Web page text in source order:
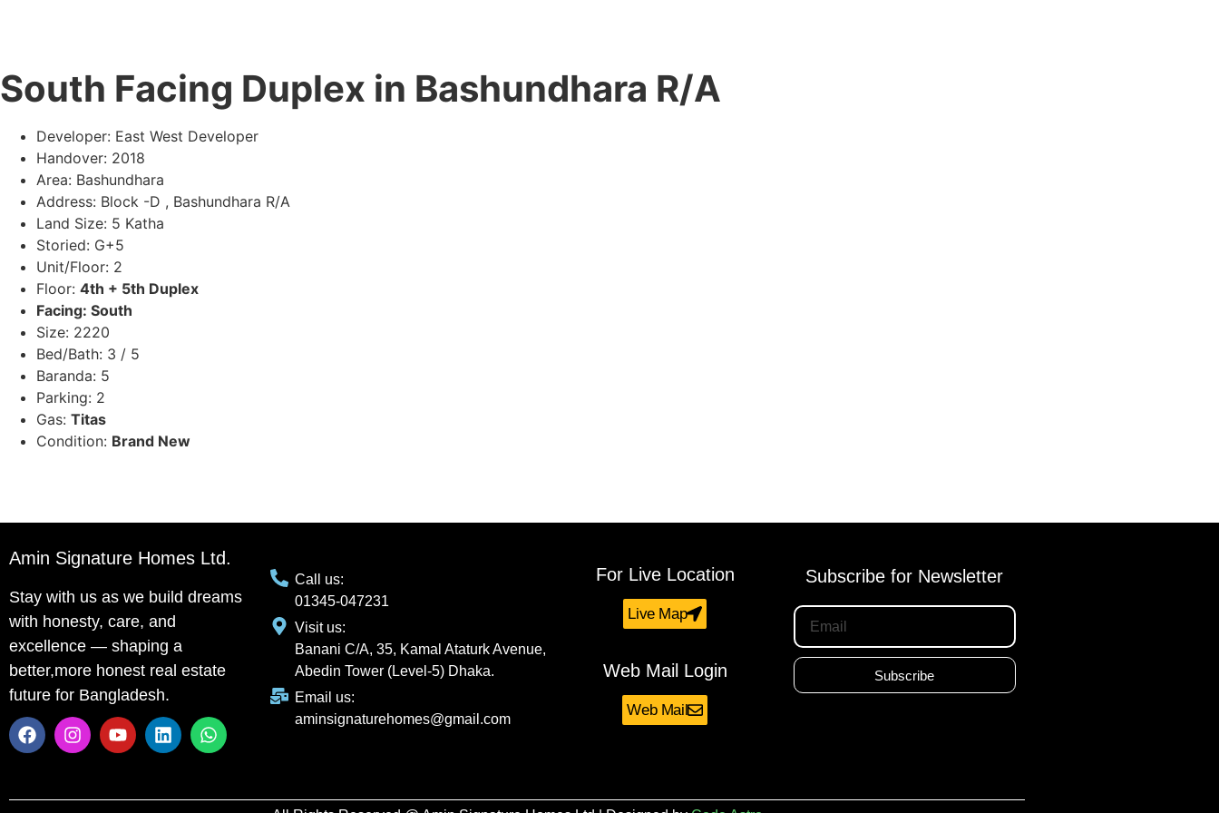
South Facing Duplex in Bashundhara R/A
Developer: East West Developer
Handover: 2018
Area: Bashundhara
Address: Block -D , Bashundhara R/A
Land Size: 5 Katha
Storied: G+5
Unit/Floor: 2
Floor: 4th + 5th Duplex
Facing: South
Size: 2220
Bed/Bath: 3 / 5
Baranda: 5
Parking: 2
Gas: Titas
Condition: Brand New
Amin Signature Homes Ltd.
Stay with us as we build dreams
with honesty, care, and
excellence — shaping a
better,more honest real estate
future for Bangladesh.
Call us:
01345-047231
Visit us:
Banani C/A, 35, Kamal Ataturk Avenue,
Abedin Tower (Level-5) Dhaka.
Email us:
aminsignaturehomes@gmail.com
For Live Location
Live Map
Web Mail Login
Web Mail
Subscribe for Newsletter
Subscribe